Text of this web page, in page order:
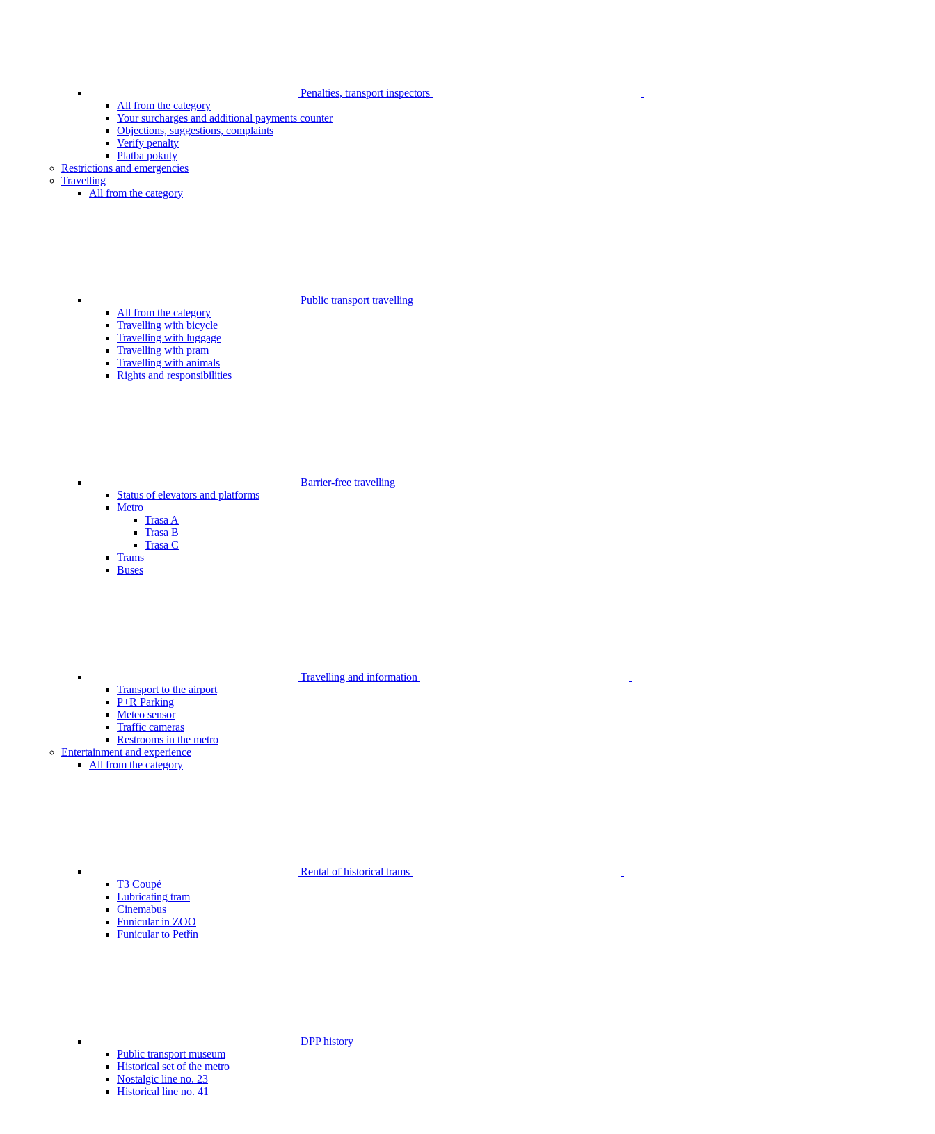
Penalties, transport inspectors
All from the category
Your surcharges and additional payments counter
Objections, suggestions, complaints
Verify penalty
Platba pokuty
Restrictions and emergencies
Travelling
All from the category
Public transport travelling
All from the category
Travelling with bicycle
Travelling with luggage
Travelling with pram
Travelling with animals
Rights and responsibilities
Barrier-free travelling
Status of elevators and platforms
Metro
Trasa A
Trasa B
Trasa C
Trams
Buses
Travelling and information
Transport to the airport
P+R Parking
Meteo sensor
Traffic cameras
Restrooms in the metro
Entertainment and experience
All from the category
Rental of historical trams
T3 Coupé
Lubricating tram
Cinemabus
Funicular in ZOO
Funicular to Petřín
DPP history
Public transport museum
Historical set of the metro
Nostalgic line no. 23
Historical line no. 41